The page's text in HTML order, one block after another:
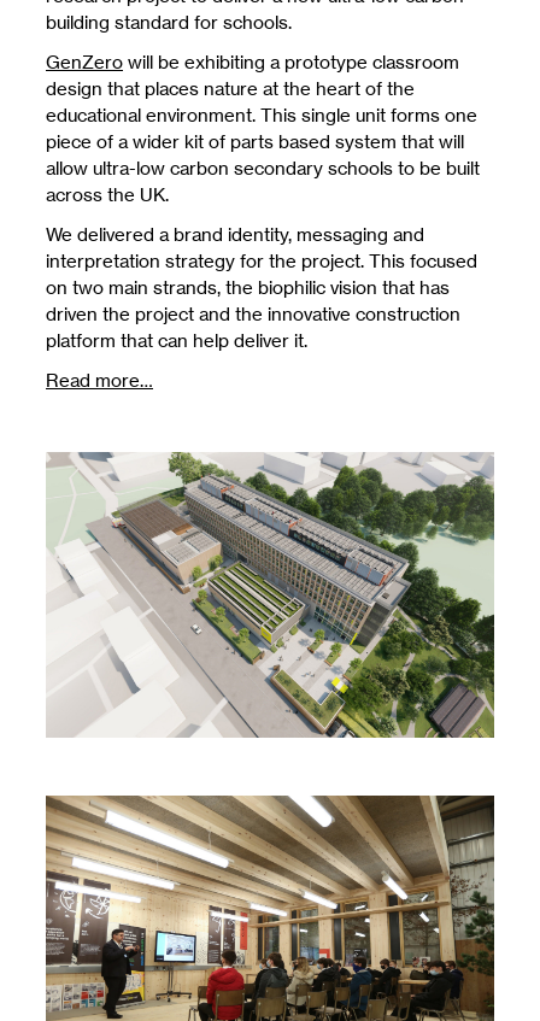
building standard for schools.
GenZero will be exhibiting a prototype classroom
design that places nature at the heart of the
educational environment. This single unit forms one
piece of a wider kit of parts based system that will
allow ultra-low carbon secondary schools to be built
across the UK.
We delivered a brand identity, messaging and
interpretation strategy for the project. This focused
on two main strands, the biophilic vision that has
driven the project and the innovative construction
platform that can help deliver it.
Read more…